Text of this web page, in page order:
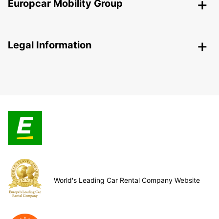
Europcar Mobility Group
Legal Information
World's Leading Car Rental Company Website